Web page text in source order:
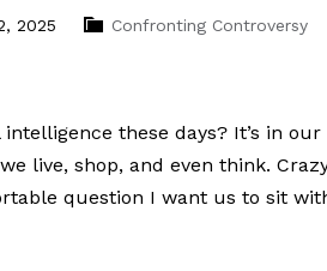
2025
Confronting Controversy
these days? It’s in our
live, shop, and even think.
question I want us to sit